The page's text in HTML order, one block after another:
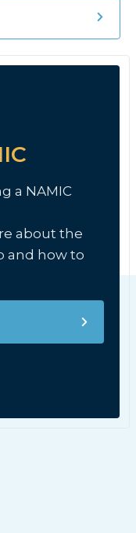
a NAMIC
about the
and how to